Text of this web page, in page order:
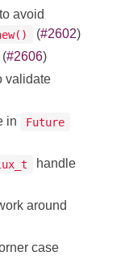
avoid
(#2602)
(#2606)
validate
in
Future
handle
around
case